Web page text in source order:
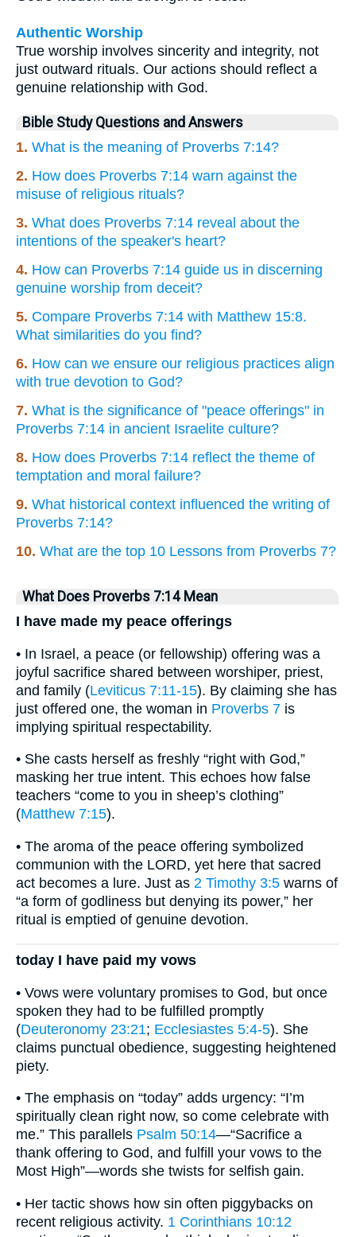
Authentic Worship
True worship involves sincerity and integrity, not
just outward rituals. Our actions should reflect a
genuine relationship with God.
Bible Study Questions and Answers
1. What is the meaning of Proverbs 7:14?
2. How does Proverbs 7:14 warn against the
misuse of religious rituals?
3. What does Proverbs 7:14 reveal about the
intentions of the speaker's heart?
4. How can Proverbs 7:14 guide us in discerning
genuine worship from deceit?
5. Compare Proverbs 7:14 with Matthew 15:8.
What similarities do you find?
6. How can we ensure our religious practices align
with true devotion to God?
7. What is the significance of "peace offerings" in
Proverbs 7:14 in ancient Israelite culture?
8. How does Proverbs 7:14 reflect the theme of
temptation and moral failure?
9. What historical context influenced the writing of
Proverbs 7:14?
10. What are the top 10 Lessons from Proverbs 7?
What Does Proverbs 7:14 Mean
I have made my peace offerings
• In Israel, a peace (or fellowship) offering was a
joyful sacrifice shared between worshiper, priest,
and family (Leviticus 7:11-15). By claiming she has
just offered one, the woman in Proverbs 7 is
implying spiritual respectability.
• She casts herself as freshly “right with God,”
masking her true intent. This echoes how false
teachers “come to you in sheep’s clothing”
(Matthew 7:15).
• The aroma of the peace offering symbolized
communion with the LORD, yet here that sacred
act becomes a lure. Just as 2 Timothy 3:5 warns of
“a form of godliness but denying its power,” her
ritual is emptied of genuine devotion.
today I have paid my vows
• Vows were voluntary promises to God, but once
spoken they had to be fulfilled promptly
(Deuteronomy 23:21; Ecclesiastes 5:4-5). She
claims punctual obedience, suggesting heightened
piety.
• The emphasis on “today” adds urgency: “I’m
spiritually clean right now, so come celebrate with
me.” This parallels Psalm 50:14—“Sacrifice a
thank offering to God, and fulfill your vows to the
Most High”—words she twists for selfish gain.
• Her tactic shows how sin often piggybacks on
recent religious activity. 1 Corinthians 10:12